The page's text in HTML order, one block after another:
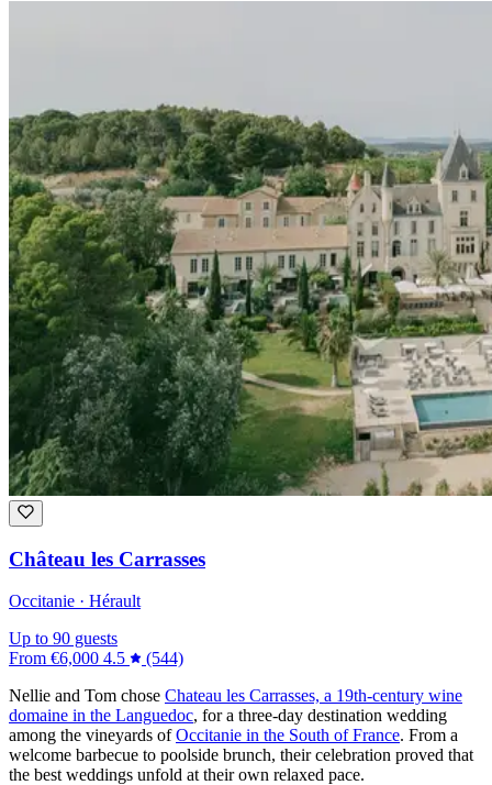
Château les Carrasses
Occitanie · Hérault
Up to 90 guests
From €6,000 4.5
(544)
Nellie and Tom chose Chateau les Carrasses, a 19th-century wine
domaine in the Languedoc, for a three-day destination wedding
among the vineyards ofOccitanie in the South of France. From a
welcome barbecue to poolside brunch, their celebration proved that
the best weddings unfold at their own relaxed pace.